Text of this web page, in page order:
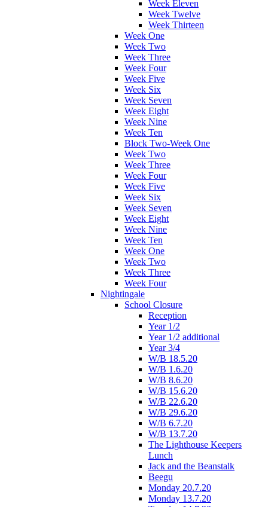
Week Eleven
Week Twelve
Week Thirteen
Week One
Week Two
Week Three
Week Four
Week Five
Week Six
Week Seven
Week Eight
Week Nine
Week Ten
Block Two-Week One
Week Two
Week Three
Week Four
Week Five
Week Six
Week Seven
Week Eight
Week Nine
Week Ten
Week One
Week Two
Week Three
Week Four
Nightingale
School Closure
Reception
Year 1/2
Year 1/2 additional
Year 3/4
W/B 18.5.20
W/B 1.6.20
W/B 8.6.20
W/B 15.6.20
W/B 22.6.20
W/B 29.6.20
W/B 6.7.20
W/B 13.7.20
The Lighthouse Keepers
Lunch
Jack and the Beanstalk
Beegu
Monday 20.7.20
Monday 13.7.20